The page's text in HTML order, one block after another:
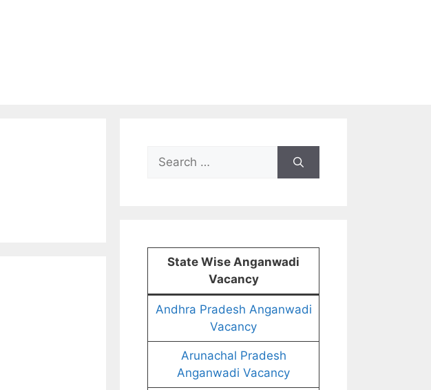
Search
for:
State Wise Anganwadi
Vacancy
Andhra Pradesh Anganwadi
Vacancy
Arunachal Pradesh
Anganwadi Vacancy